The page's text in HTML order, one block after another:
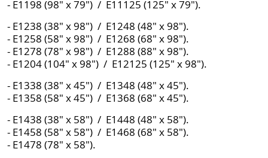
- E1198 (98" x 79") / E11125 (125" x 79").
- E1238 (38" x 98") / E1248 (48" x 98").
- E1258 (58" x 98") / E1268 (68" x 98").
- E1278 (78" x 98") / E1288 (88" x 98").
- E1204 (104" x 98") / E12125 (125" x 98").
- E1338 (38" x 45") / E1348 (48" x 45").
- E1358 (58" x 45") / E1368 (68" x 45").
- E1438 (38" x 58") / E1448 (48" x 58").
- E1458 (58" x 58") / E1468 (68" x 58").
- E1478 (78" x 58").